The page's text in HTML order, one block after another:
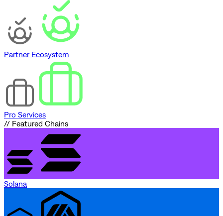
Partner Ecosystem
Pro Services
// Featured Chains
Solana